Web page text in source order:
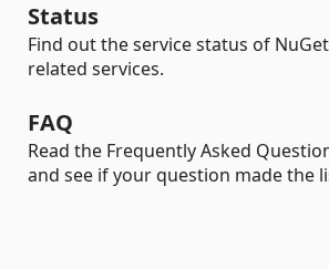
Status
Find out the service status of
related services.
FAQ
Read the Frequently Asked
and see if your question made the